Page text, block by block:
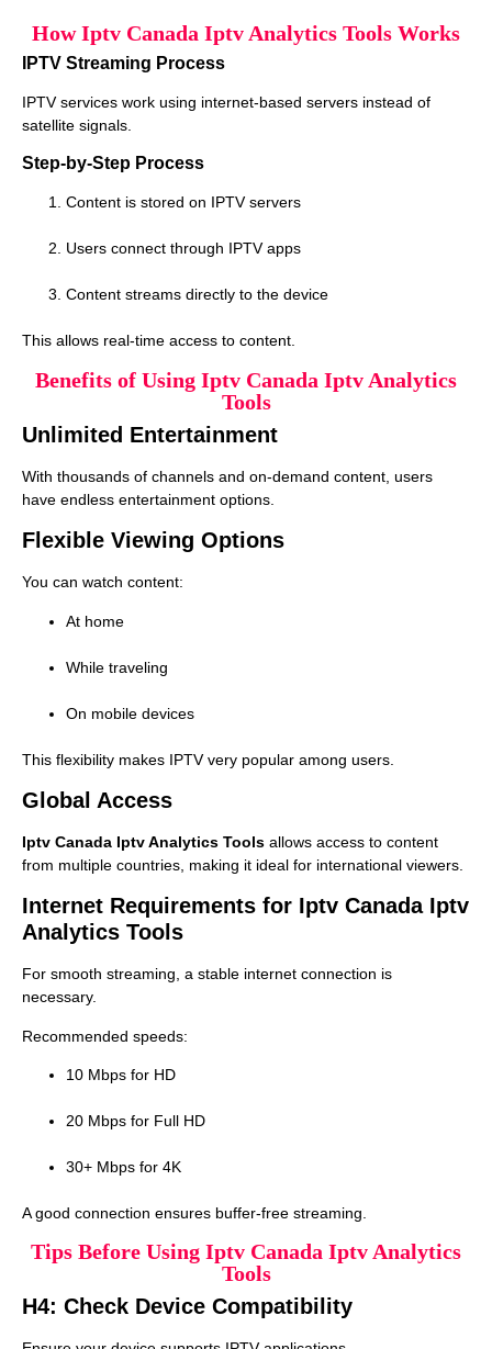
How Iptv Canada Iptv Analytics Tools Works
IPTV Streaming Process
IPTV services work using internet-based servers instead of
satellite signals.
Step-by-Step Process
Content is stored on IPTV servers
Users connect through IPTV apps
Content streams directly to the device
This allows real-time access to content.
Benefits of Using Iptv Canada Iptv Analytics
Tools
Unlimited Entertainment
With thousands of channels and on-demand content, users
have endless entertainment options.
Flexible Viewing Options
You can watch content:
At home
While traveling
On mobile devices
This flexibility makes IPTV very popular among users.
Global Access
Iptv Canada Iptv Analytics Tools allows access to content
from multiple countries, making it ideal for international viewers.
Internet Requirements for Iptv Canada Iptv
Analytics Tools
For smooth streaming, a stable internet connection is
necessary.
Recommended speeds:
10 Mbps for HD
20 Mbps for Full HD
30+ Mbps for 4K
A good connection ensures buffer-free streaming.
Tips Before Using Iptv Canada Iptv Analytics
Tools
H4: Check Device Compatibility